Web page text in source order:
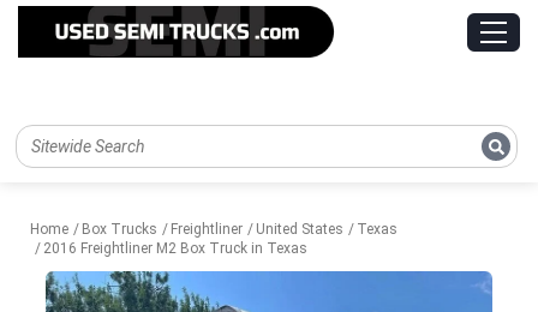
Home Box Trucks Freightliner United States
Texas
2016 Freightliner M2 Box Truck in Texas